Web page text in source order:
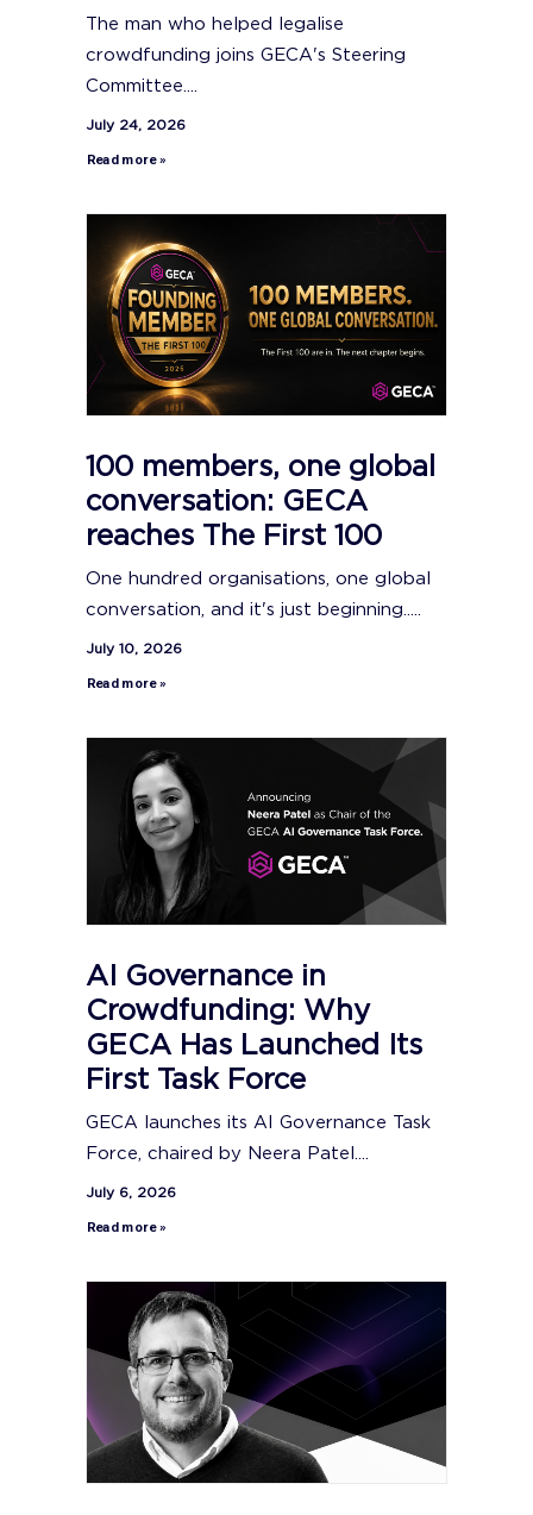
The man who helped legalise
crowdfunding joins GECA's Steering
Committee....
July 24, 2026
Read more »
100 members, one global
conversation: GECA
reaches The First 100
One hundred organisations, one global
conversation, and it's just beginning.....
July 10, 2026
Read more »
AI Governance in
Crowdfunding: Why
GECA Has Launched Its
First Task Force
GECA launches its AI Governance Task
Force, chaired by Neera Patel....
July 6, 2026
Read more »